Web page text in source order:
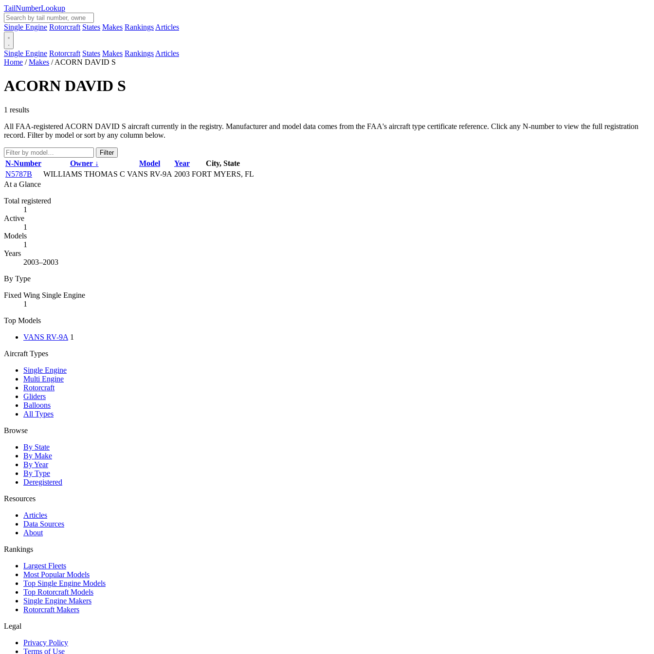
TailNumberLookup
Single Engine Rotorcraft States Makes Rankings Articles
Single Engine Rotorcraft States Makes Rankings Articles
Home / Makes / ACORN DAVID S
ACORN DAVID S
1 results
All FAA-registered ACORN DAVID S aircraft currently in the registry. Manufacturer and model data comes from the FAA's aircraft type certificate reference. Click any N-number to view the full registration
record. Filter by model or sort by any column below.
Filter
N-Number Owner ↓ Model Year
City, State
N5787B
WILLIAMS THOMAS C VANS RV-9A 2003 FORT MYERS, FL
At a Glance
Total registered
1
Active
1
Models
1
Years
2003–2003
By Type
Fixed Wing Single Engine
1
Top Models
VANS RV-9A 1
Aircraft Types
Single Engine
Multi Engine
Rotorcraft
Gliders
Balloons
All Types
Browse
By State
By Make
By Year
By Type
Deregistered
Resources
Articles
Data Sources
About
Rankings
Largest Fleets
Most Popular Models
Top Single Engine Models
Top Rotorcraft Models
Single Engine Makers
Rotorcraft Makers
Legal
Privacy Policy
Terms of Use